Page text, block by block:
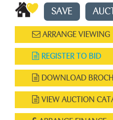
SAVE
ARRANGE VIEWING
REGISTER TO BID
DOWNLOAD
VIEW AUCTION